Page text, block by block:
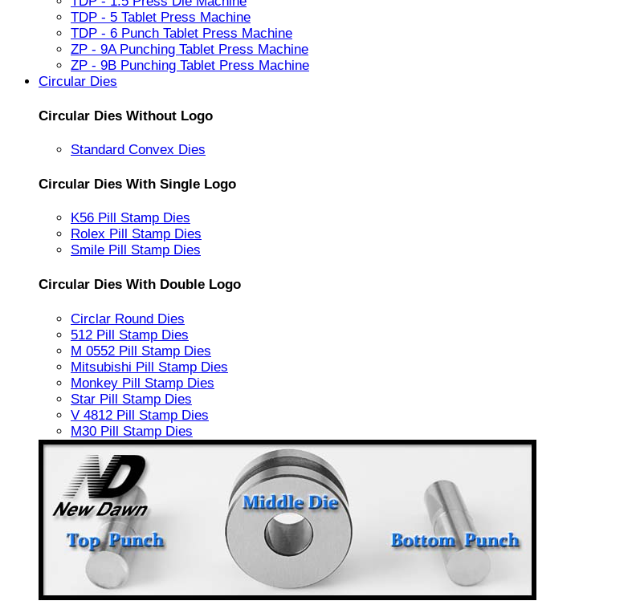
TDP - 5 Tablet Press Machine
TDP - 6 Punch Tablet Press Machine
ZP - 9A Punching Tablet Press Machine
ZP - 9B Punching Tablet Press Machine
Circular Dies
Circular Dies Without Logo
Standard Convex Dies
Circular Dies With Single Logo
K56 Pill Stamp Dies
Rolex Pill Stamp Dies
Smile Pill Stamp Dies
Circular Dies With Double Logo
Circlar Round Dies
512 Pill Stamp Dies
M 0552 Pill Stamp Dies
Mitsubishi Pill Stamp Dies
Monkey Pill Stamp Dies
Star Pill Stamp Dies
V 4812 Pill Stamp Dies
M30 Pill Stamp Dies